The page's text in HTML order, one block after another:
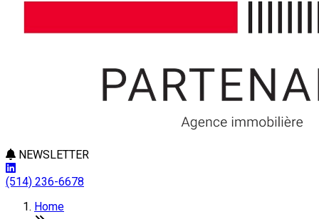
NEWSLETTER
(514) 236-6678
Home